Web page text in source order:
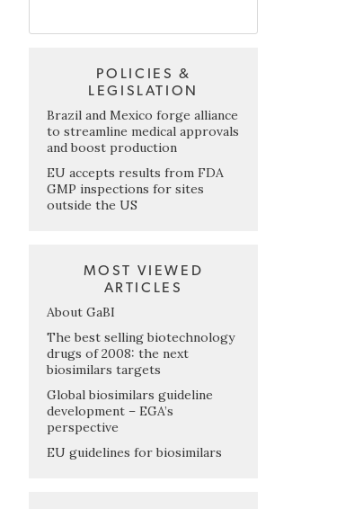
POLICIES &
LEGISLATION
Brazil and Mexico forge alliance
to streamline medical approvals
and boost production
EU accepts results from FDA
GMP inspections for sites
outside the US
MOST VIEWED
ARTICLES
About GaBI
The best selling biotechnology
drugs of 2008: the next
biosimilars targets
Global biosimilars guideline
development – EGA’s
perspective
EU guidelines for biosimilars